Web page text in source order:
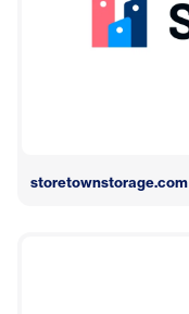
storetownstorage.com